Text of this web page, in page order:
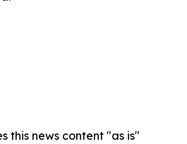
this news content "as is"